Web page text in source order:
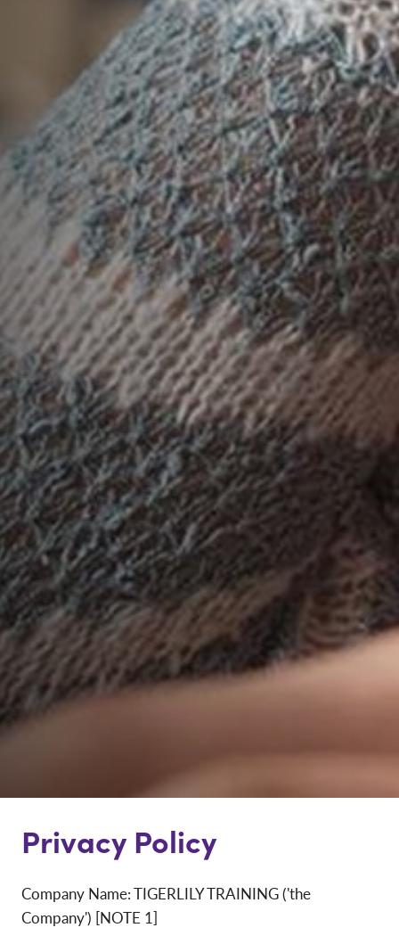
Privacy Policy
Company Name: TIGERLILY TRAINING ('the
Company') [NOTE 1]